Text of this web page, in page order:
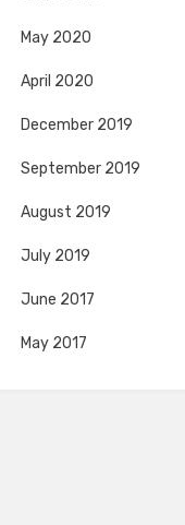
May 2020
April 2020
December 2019
September 2019
August 2019
July 2019
June 2017
May 2017